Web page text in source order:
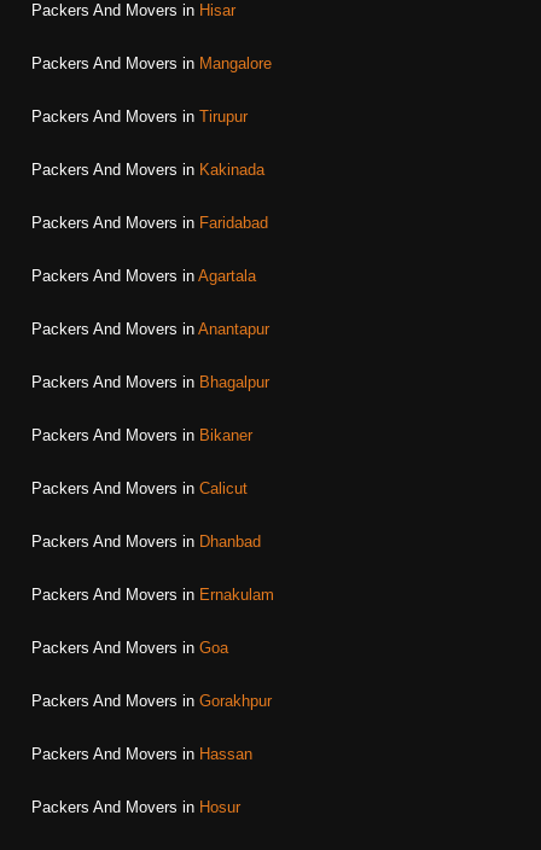
Packers And Movers in Hisar
Packers And Movers in Mangalore
Packers And Movers in Tirupur
Packers And Movers in Kakinada
Packers And Movers in Faridabad
Packers And Movers in Agartala
Packers And Movers in Anantapur
Packers And Movers in Bhagalpur
Packers And Movers in Bikaner
Packers And Movers in Calicut
Packers And Movers in Dhanbad
Packers And Movers in Ernakulam
Packers And Movers in Goa
Packers And Movers in Gorakhpur
Packers And Movers in Hassan
Packers And Movers in Hosur